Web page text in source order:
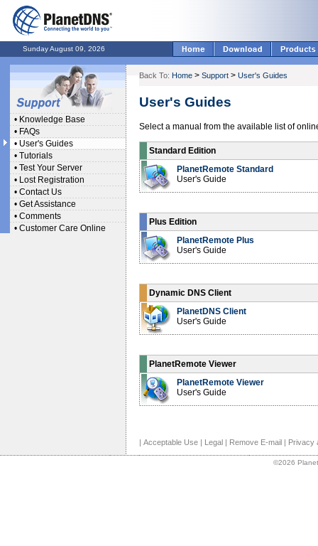
Sunday August 09, 2026
• Knowledge Base
• FAQs
• User's Guides
• Tutorials
• Test Your Server
• Lost Registration
• Contact Us
• Get Assistance
• Comments
• Customer Care Online
Back To: Home > Support > User's Guides
User's Guides
Select a manual from the available list of
Standard Edition
PlanetRemote Standard
User's Guide
Plus Edition
PlanetRemote Plus
User's Guide
Dynamic DNS Client
PlanetDNS Client
User's Guide
PlanetRemote Viewer
PlanetRemote Viewer
User's Guide
| Acceptable Use | Legal | Remove E-mail | Privacy
©2026